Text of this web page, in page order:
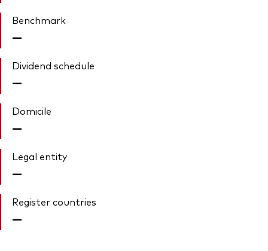
Benchmark
—
Dividend schedule
—
Domicile
—
Legal entity
—
Register countries
—